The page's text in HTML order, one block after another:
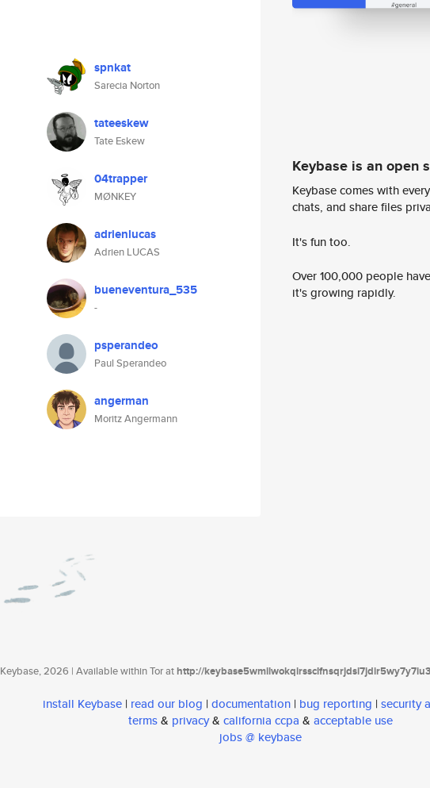
spnkat
Sarecia Norton
tateeskew
Tate Eskew
04trapper
MØNKEY
adrienlucas
Adrien LUCAS
bueneventura_535
-
psperandeo
Paul Sperandeo
angerman
Moritz Angermann
Keybase is an open
Keybase comes with
chats, and share files
It's fun too.
Over 100,000 people
it's growing rapidly.
Keybase, 2026 | Available within Tor athttp://
install Keybase | read our blog | documentation | bug reporting | security
terms& privacy& california ccpa & acceptable use
jobs @ keybase